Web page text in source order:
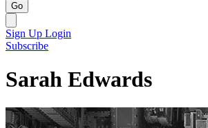
Go
Sign Up Login
Subscribe
Sarah Edwards